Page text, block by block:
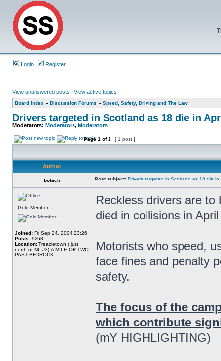
Login Register
View unanswered posts | View active topics
Board index » Discussion Forums » Speed, Safety, Driving and The Law
Drivers targeted in Scotland as 18 die in
Moderators: Moderators, Moderators
Page 1 of1 [ 1 post ]
Author
botach Post subject: Drivers targeted in Scotland as 18 die in
Gold Member
Joined: Fri Sep 24, 2004 23:26
Posts: 9268
Location: Treacletown ( just
north of M6 J3),A MILE OR TWO
PAST BEDROCK
Reckless drivers are to
died in collisions in
Motorists who speed,
face fines and penalty
safety.
The focus of the
which contribute
(mY HIGHLIGHTING)